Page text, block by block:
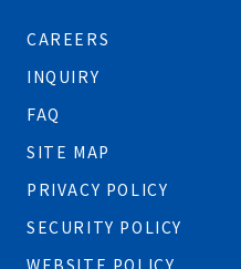
CAREERS
INQUIRY
FAQ
SITE MAP
PRIVACY POLICY
SECURITY POLICY
WEBSITE POLICY